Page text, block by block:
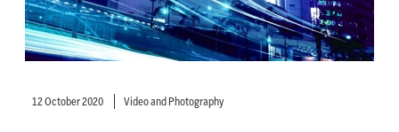
12 October 2020 Video and Photography